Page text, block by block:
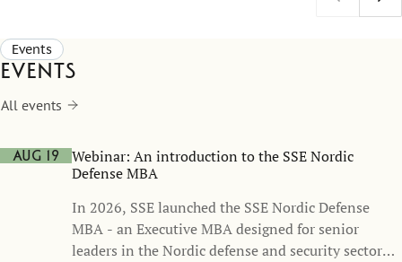
Events
Events
All events
Aug 19
Webinar: An introduction to the SSE Nordic
Defense MBA
In 2026, SSE launched the SSE Nordic Defense
MBA - an Executive MBA designed for senior
leaders in the Nordic defense and security sector